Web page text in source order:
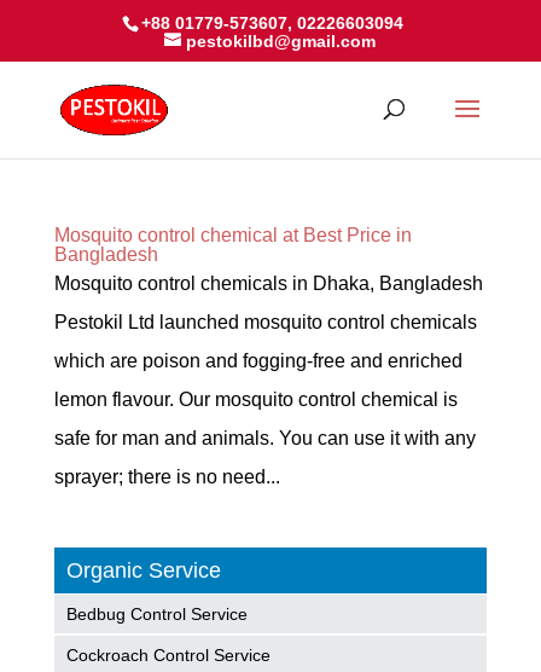
+88 01779-573607, 02226603094
pestokilbd@gmail.com
Mosquito control chemical at Best Price in
Bangladesh
Mosquito control chemicals in Dhaka, Bangladesh
Pestokil Ltd launched mosquito control chemicals
which are poison and fogging-free and enriched
lemon flavour. Our mosquito control chemical is
safe for man and animals. You can use it with any
sprayer; there is no need...
Organic Service
Bedbug Control Service
Cockroach Control Service